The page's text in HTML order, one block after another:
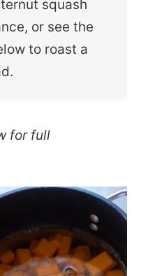
squash
or see the
to roast a
for full